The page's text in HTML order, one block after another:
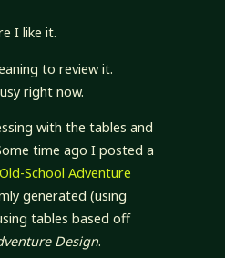
I like it.
to review it.
right now.
with the tables and
time ago I posted a
School Adventure
generated (using
tables based off
Design.